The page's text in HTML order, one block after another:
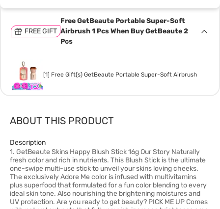
FREE GIFT
Free GetBeaute Portable Super-Soft
Airbrush 1 Pcs When Buy GetBeaute 2
Pcs
[1] Free Gift(s) GetBeaute Portable Super-Soft Airbrush
ABOUT THIS PRODUCT
Description
1. GetBeaute Skins Happy Blush Stick 16g Our Story Naturally
fresh color and rich in nutrients. This Blush Stick is the ultimate
one-swipe multi-use stick to unveil your skins loving cheeks.
The exclusively Adore Me color is infused with multivitamins
plus superfood that formulated for a fun color blending to every
ideal skin tone. Also nourishing the brightening moistures and
UV protection. Are you ready to get beauty? PICK ME UP Comes